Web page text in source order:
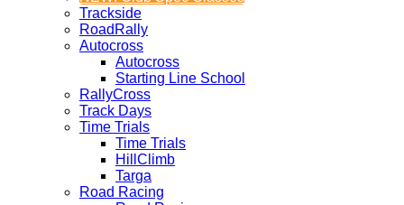
Trackside
RoadRally
Autocross
Autocross
Starting Line School
RallyCross
Track Days
Time Trials
Time Trials
HillClimb
Targa
Road Racing